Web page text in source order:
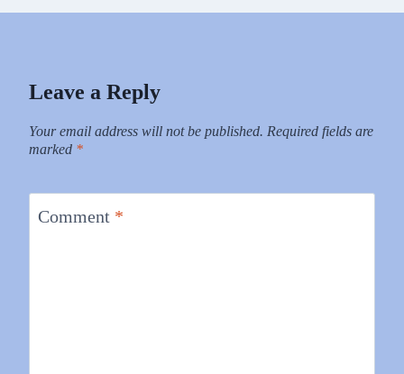
Leave a Reply
Your email address will not be published. Required fields are
marked *
Comment *